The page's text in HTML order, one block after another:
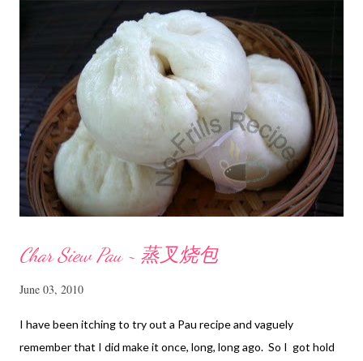
Char Siew Pau ~ 蒸叉烧包
June 03, 2010
I have been itching to try out a Pau recipe and vaguely
remember that I did make it once, long, long ago. So I got hold